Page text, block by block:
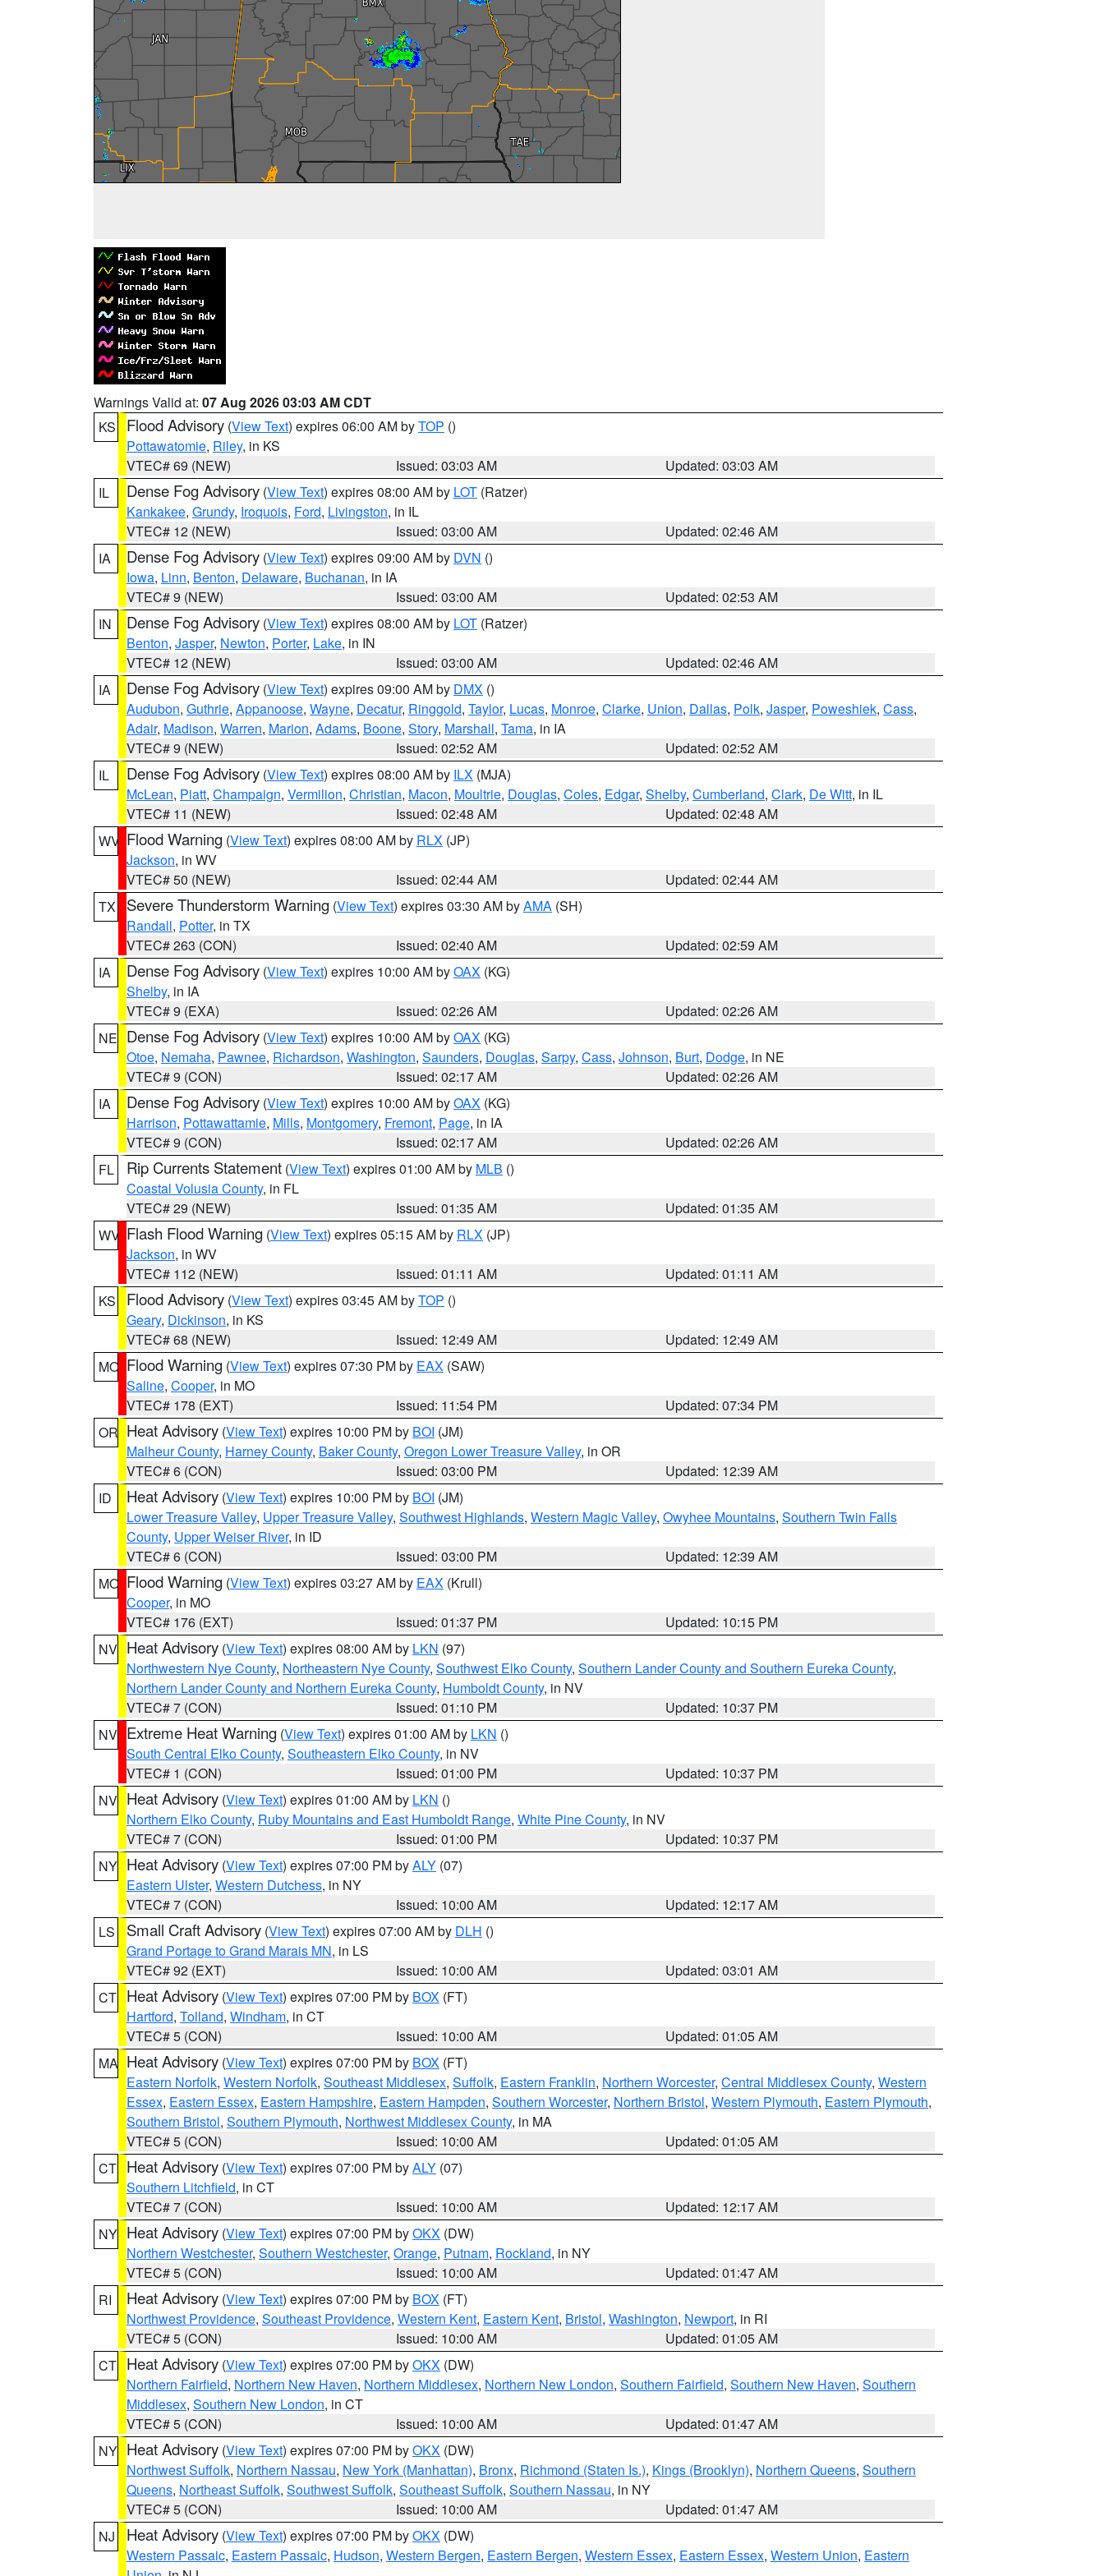
Warnings Valid at: 07 Aug 2026 03:03 AM CDT
KS
Flood Advisory (View Text) expires 06:00 AM byTOP ()
Pottawatomie, Riley, in KS
VTEC# 69 (NEW)
Issued: 03:03 AM
Updated: 03:03 AM
IL
Dense Fog Advisory (View Text) expires 08:00 AM by LOT (Ratzer)
Kankakee, Grundy, Iroquois, Ford, Livingston, in IL
VTEC# 12 (NEW)
Issued: 03:00 AM
Updated: 02:46 AM
IA
Dense Fog Advisory (View Text) expires 09:00 AM by DVN ()
Iowa, Linn, Benton, Delaware, Buchanan, in IA
VTEC# 9 (NEW)
Issued: 03:00 AM
Updated: 02:53 AM
IN
Dense Fog Advisory (View Text) expires 08:00 AM by LOT (Ratzer)
Benton, Jasper, Newton, Porter, Lake, in IN
VTEC# 12 (NEW)
Issued: 03:00 AM
Updated: 02:46 AM
IA
Dense Fog Advisory (View Text) expires 09:00 AM by DMX ()
Audubon, Guthrie, Appanoose, Wayne, Decatur, Ringgold, Taylor, Lucas, Monroe, Clarke, Union, Dallas, Polk, Jasper, Poweshiek, Cass,
Adair, Madison, Warren, Marion, Adams, Boone, Story, Marshall, Tama, in IA
VTEC# 9 (NEW)
Issued: 02:52 AM
Updated: 02:52 AM
IL
Dense Fog Advisory (View Text) expires 08:00 AM by ILX (MJA)
McLean, Piatt, Champaign, Vermilion, Christian, Macon, Moultrie, Douglas, Coles, Edgar, Shelby, Cumberland, Clark, De Witt, in IL
VTEC# 11 (NEW)
Issued: 02:48 AM
Updated: 02:48 AM
WV Flood Warning (View Text) expires 08:00 AM by RLX (JP)
Jackson, in WV
VTEC# 50 (NEW)
Issued: 02:44 AM
Updated: 02:44 AM
TX
Severe Thunderstorm Warning (View Text) expires 03:30 AM byAMA (SH)
Randall, Potter, in TX
VTEC# 263 (CON)
Issued: 02:40 AM
Updated: 02:59 AM
IA
Dense Fog Advisory (View Text) expires 10:00 AM byOAX (KG)
Shelby, in IA
VTEC# 9 (EXA)
Issued: 02:26 AM
Updated: 02:26 AM
NE Dense Fog Advisory (View Text) expires 10:00 AM byOAX (KG)
Otoe, Nemaha, Pawnee, Richardson, Washington, Saunders, Douglas, Sarpy, Cass, Johnson, Burt, Dodge, in NE
VTEC# 9 (CON)
Issued: 02:17 AM
Updated: 02:26 AM
IA
Dense Fog Advisory (View Text) expires 10:00 AM byOAX (KG)
Harrison, Pottawattamie, Mills, Montgomery, Fremont, Page, in IA
VTEC# 9 (CON)
Issued: 02:17 AM
Updated: 02:26 AM
FL
Rip Currents Statement (View Text) expires 01:00 AM by MLB ()
Coastal Volusia County, in FL
VTEC# 29 (NEW)
Issued: 01:35 AM
Updated: 01:35 AM
WV Flash Flood Warning (View Text) expires 05:15 AM by RLX (JP)
Jackson, in WV
VTEC# 112 (NEW)
Issued: 01:11 AM
Updated: 01:11 AM
KS
Flood Advisory (View Text) expires 03:45 AM byTOP ()
Geary, Dickinson, in KS
VTEC# 68 (NEW)
Issued: 12:49 AM
Updated: 12:49 AM
MO Flood Warning (View Text) expires 07:30 PM by EAX (SAW)
Saline, Cooper, in MO
VTEC# 178 (EXT)
Issued: 11:54 PM
Updated: 07:34 PM
OR Heat Advisory (View Text) expires 10:00 PM by BOI (JM)
Malheur County, Harney County, Baker County, Oregon Lower Treasure Valley, in OR
VTEC# 6 (CON)
Issued: 03:00 PM
Updated: 12:39 AM
ID
Heat Advisory (View Text) expires 10:00 PM by BOI (JM)
Lower Treasure Valley, Upper Treasure Valley, Southwest Highlands, Western Magic Valley, Owyhee Mountains, Southern Twin Falls
County, Upper Weiser River, in ID
VTEC# 6 (CON)
Issued: 03:00 PM
Updated: 12:39 AM
MO Flood Warning (View Text) expires 03:27 AM by EAX (Krull)
Cooper, in MO
VTEC# 176 (EXT)
Issued: 01:37 PM
Updated: 10:15 PM
NV Heat Advisory (View Text) expires 08:00 AM by LKN (97)
Northwestern Nye County, Northeastern Nye County, Southwest Elko County, Southern Lander County and Southern Eureka County,
Northern Lander County and Northern Eureka County, Humboldt County, in NV
VTEC# 7 (CON)
Issued: 01:10 PM
Updated: 10:37 PM
NV Extreme Heat Warning (View Text) expires 01:00 AM by LKN ()
South Central Elko County, Southeastern Elko County, in NV
VTEC# 1 (CON)
Issued: 01:00 PM
Updated: 10:37 PM
NV Heat Advisory (View Text) expires 01:00 AM by LKN ()
Northern Elko County, Ruby Mountains and East Humboldt Range, White Pine County, in NV
VTEC# 7 (CON)
Issued: 01:00 PM
Updated: 10:37 PM
NY Heat Advisory (View Text) expires 07:00 PM byALY (07)
Eastern Ulster, Western Dutchess, in NY
VTEC# 7 (CON)
Issued: 10:00 AM
Updated: 12:17 AM
LS
Small Craft Advisory (View Text) expires 07:00 AM by DLH ()
Grand Portage to Grand Marais MN, in LS
VTEC# 92 (EXT)
Issued: 10:00 AM
Updated: 03:01 AM
CT Heat Advisory (View Text) expires 07:00 PM by BOX (FT)
Hartford, Tolland, Windham, in CT
VTEC# 5 (CON)
Issued: 10:00 AM
Updated: 01:05 AM
MA Heat Advisory (View Text) expires 07:00 PM by BOX (FT)
Eastern Norfolk, Western Norfolk, Southeast Middlesex, Suffolk, Eastern Franklin, Northern Worcester, Central Middlesex County, Western
Essex, Eastern Essex, Eastern Hampshire, Eastern Hampden, Southern Worcester, Northern Bristol, Western Plymouth, Eastern Plymouth,
Southern Bristol, Southern Plymouth, Northwest Middlesex County, in MA
VTEC# 5 (CON)
Issued: 10:00 AM
Updated: 01:05 AM
CT Heat Advisory (View Text) expires 07:00 PM byALY (07)
Southern Litchfield, in CT
VTEC# 7 (CON)
Issued: 10:00 AM
Updated: 12:17 AM
NY Heat Advisory (View Text) expires 07:00 PM byOKX (DW)
Northern Westchester, Southern Westchester, Orange, Putnam, Rockland, in NY
VTEC# 5 (CON)
Issued: 10:00 AM
Updated: 01:47 AM
RI
Heat Advisory (View Text) expires 07:00 PM by BOX (FT)
Northwest Providence, Southeast Providence, Western Kent, Eastern Kent, Bristol, Washington, Newport, in RI
VTEC# 5 (CON)
Issued: 10:00 AM
Updated: 01:05 AM
CT Heat Advisory (View Text) expires 07:00 PM byOKX (DW)
Northern Fairfield, Northern New Haven, Northern Middlesex, Northern New London, Southern Fairfield, Southern New Haven, Southern
Middlesex, Southern New London, in CT
VTEC# 5 (CON)
Issued: 10:00 AM
Updated: 01:47 AM
NY Heat Advisory (View Text) expires 07:00 PM byOKX (DW)
Northwest Suffolk, Northern Nassau, New York (Manhattan), Bronx, Richmond (Staten Is.), Kings (Brooklyn), Northern Queens, Southern
Queens, Northeast Suffolk, Southwest Suffolk, Southeast Suffolk, Southern Nassau, in NY
VTEC# 5 (CON)
Issued: 10:00 AM
Updated: 01:47 AM
NJ
Heat Advisory (View Text) expires 07:00 PM byOKX (DW)
Western Passaic, Eastern Passaic, Hudson, Western Bergen, Eastern Bergen, Western Essex, Eastern Essex, Western Union, Eastern